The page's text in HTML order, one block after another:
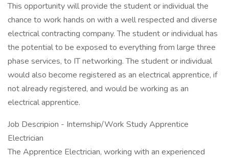
This opportunity will provide the student or individual the
chance to work hands on with a well respected and diverse
electrical contracting company. The student or individual has
the potential to be exposed to everything from large three
phase services, to IT networking. The student or individual
would also become registered as an electrical apprentice, if
not already registered, and would be working as an
electrical apprentice.
Job Descripion - Internship/Work Study Apprentice
Electrician
The Apprentice Electrician, working with an experienced